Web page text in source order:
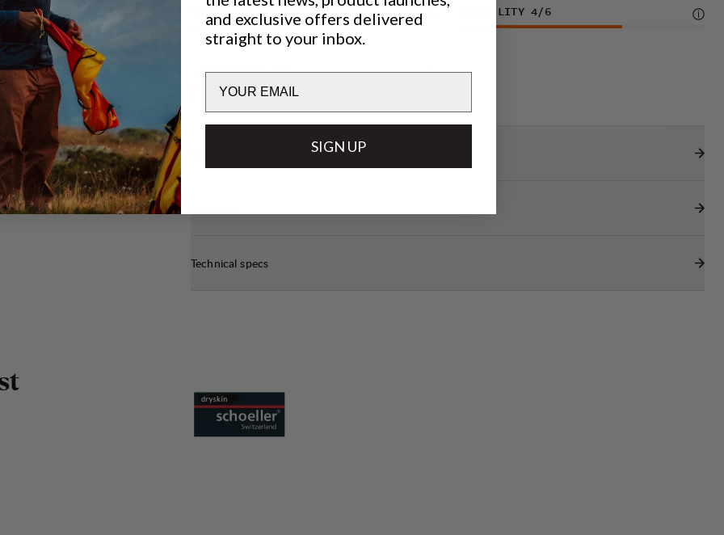
BREATHABILITY DURABILITY 4/6
LIGHTWEIGHT 4/6
Technical specs
t
and exclusive offers delivered
straight to your inbox.
SIGN UP